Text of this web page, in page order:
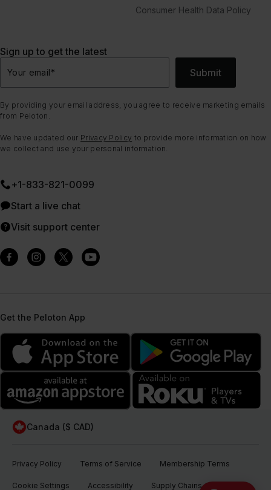
Consumer Health Data Policy
Sign up to get the latest
Your email* Submit
By providing your email address, you agree to receive marketing emails
from Peloton.
We have updated our Privacy Policy to provide more information on how
we collect and use your personal information.
+1-833-821-0099
Start a live chat
Visit support center
Get the Peloton App
Canada ($ CAD)
Privacy Policy Terms of Service Membership Terms
Cookie Settings Accessibility Supply Chains Act